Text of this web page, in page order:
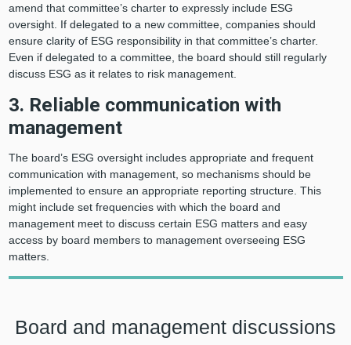
amend that committee’s charter to expressly include ESG
oversight. If delegated to a new committee, companies should
ensure clarity of ESG responsibility in that committee’s charter.
Even if delegated to a committee, the board should still regularly
discuss ESG as it relates to risk management.
3. Reliable communication with
management
The board’s ESG oversight includes appropriate and frequent
communication with management, so mechanisms should be
implemented to ensure an appropriate reporting structure. This
might include set frequencies with which the board and
management meet to discuss certain ESG matters and easy
access by board members to management overseeing ESG
matters.
Board and management discussions